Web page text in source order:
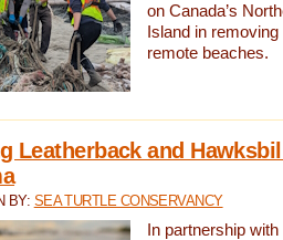
on Canada’s
Island in
remote beaches.
Leatherback and
BY: SEA TURTLE CONSERVANCY
In partnership